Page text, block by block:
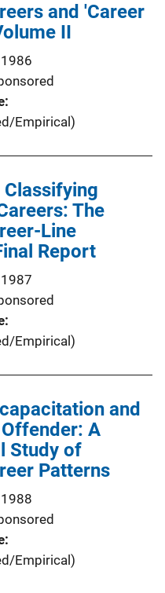
and 'Career
II
1986
Empirical)
Classifying
The
Line
Report
1987
Empirical)
and
A
Study of
Patterns
1988
Empirical)